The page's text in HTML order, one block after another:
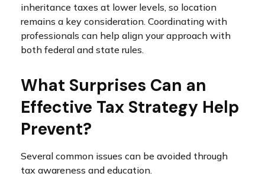
inheritance taxes at lower levels, so location
remains a key consideration. Coordinating with
professionals can help align your approach with
both federal and state rules.
What Surprises Can an
Effective Tax Strategy Help
Prevent?
Several common issues can be avoided through
tax awareness and education.